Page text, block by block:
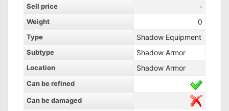
Sell price -
Weight 0
Type Shadow Equipment
Subtype Shadow Armor
Location Shadow Armor
Can be refined
Can be damaged